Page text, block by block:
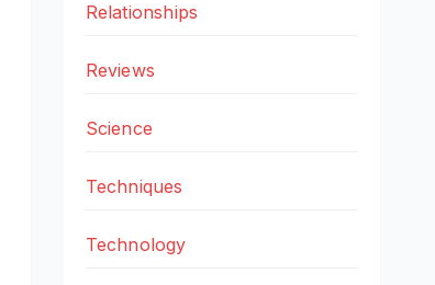
Relationships
Reviews
Science
Techniques
Technology